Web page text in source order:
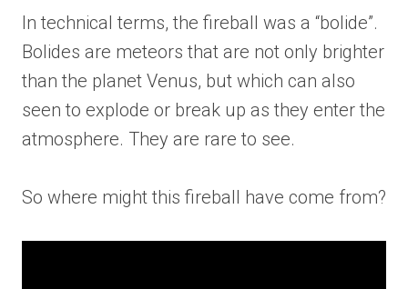
In technical terms, the fireball was a “bolide”.
Bolides are meteors that are not only brighter
than the planet Venus, but which can also
seen to explode or break up as they enter the
atmosphere. They are rare to see.
So where might this fireball have come from?